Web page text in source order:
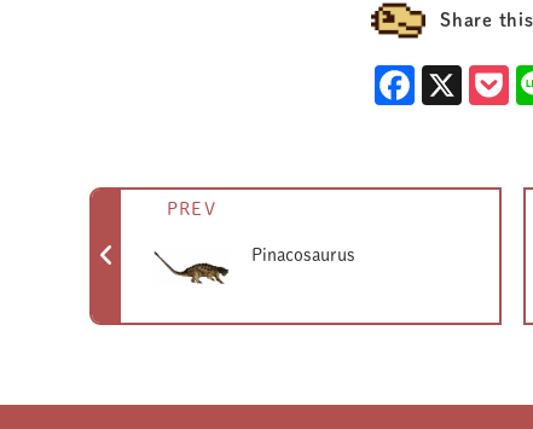
incinerated by the flowing lava right before his eyes. That skeleton belonged
Like Teratophoneus, this species was not included on InGen's official list of
circumstances of its creation, remains shrouded in mystery.
Share
Facebook
PREV
Pinacosaurus